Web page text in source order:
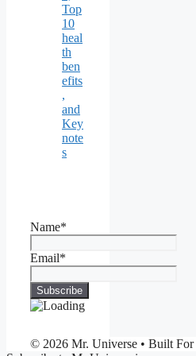
Top
10
heal
th
ben
efits
,
and
Key
note
s
Name*
Email*
© 2026 Mr. Universe • Built For